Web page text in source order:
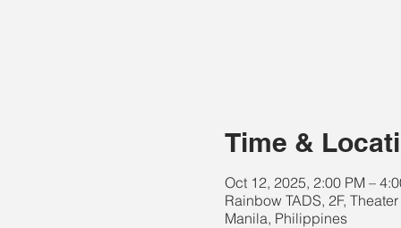
Time &
Oct 12, 2025, 2:00 PM –
Rainbow TADS, 2F,
Manila, Philippines